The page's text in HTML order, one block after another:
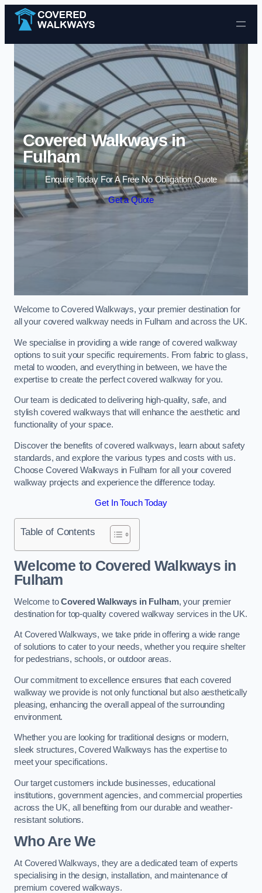
Skip to content
Covered Walkways in
Fulham
Enquire Today For A Free No Obligation Quote
Get a Quote
Welcome to Covered Walkways, your premier destination for
all your covered walkway needs in Fulham and across the UK.
We specialise in providing a wide range of covered walkway
options to suit your specific requirements. From fabric to glass,
metal to wooden, and everything in between, we have the
expertise to create the perfect covered walkway for you.
Our team is dedicated to delivering high-quality, safe, and
stylish covered walkways that will enhance the aesthetic and
functionality of your space.
Discover the benefits of covered walkways, learn about safety
standards, and explore the various types and costs with us.
Choose Covered Walkways in Fulham for all your covered
walkway projects and experience the difference today.
Get In Touch Today
Table of Contents
Welcome to Covered Walkways in
Fulham
Welcome toCovered Walkways in Fulham, your premier
destination for top-quality covered walkway services in the UK.
At Covered Walkways, we take pride in offering a wide range
of solutions to cater to your needs, whether you require shelter
for pedestrians, schools, or outdoor areas.
Our commitment to excellence ensures that each covered
walkway we provide is not only functional but also aesthetically
pleasing, enhancing the overall appeal of the surrounding
environment.
Whether you are looking for traditional designs or modern,
sleek structures, Covered Walkways has the expertise to
meet your specifications.
Our target customers include businesses, educational
institutions, government agencies, and commercial properties
across the UK, all benefiting from our durable and weather-
resistant solutions.
Who Are We
At Covered Walkways, they are a dedicated team of experts
specialising in the design, installation, and maintenance of
premium covered walkways.